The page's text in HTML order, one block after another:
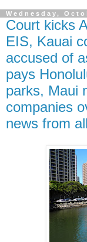
Wednesday,
Court kicks
EIS, Kauai
accused of
pays
parks, Maui
companies
news from